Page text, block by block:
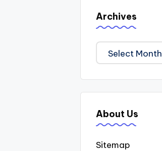
Archives
Archives
About Us
Sitemap